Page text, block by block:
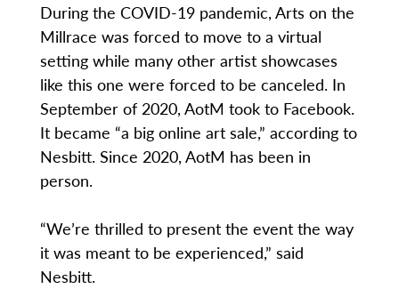
During the COVID-19 pandemic, Arts on the
Millrace was forced to move to a virtual
setting while many other artist showcases
like this one were forced to be canceled. In
September of 2020, AotM took to Facebook.
It became “a big online art sale,” according to
Nesbitt. Since 2020, AotM has been in
person.
“We’re thrilled to present the event the way
it was meant to be experienced,” said
Nesbitt.